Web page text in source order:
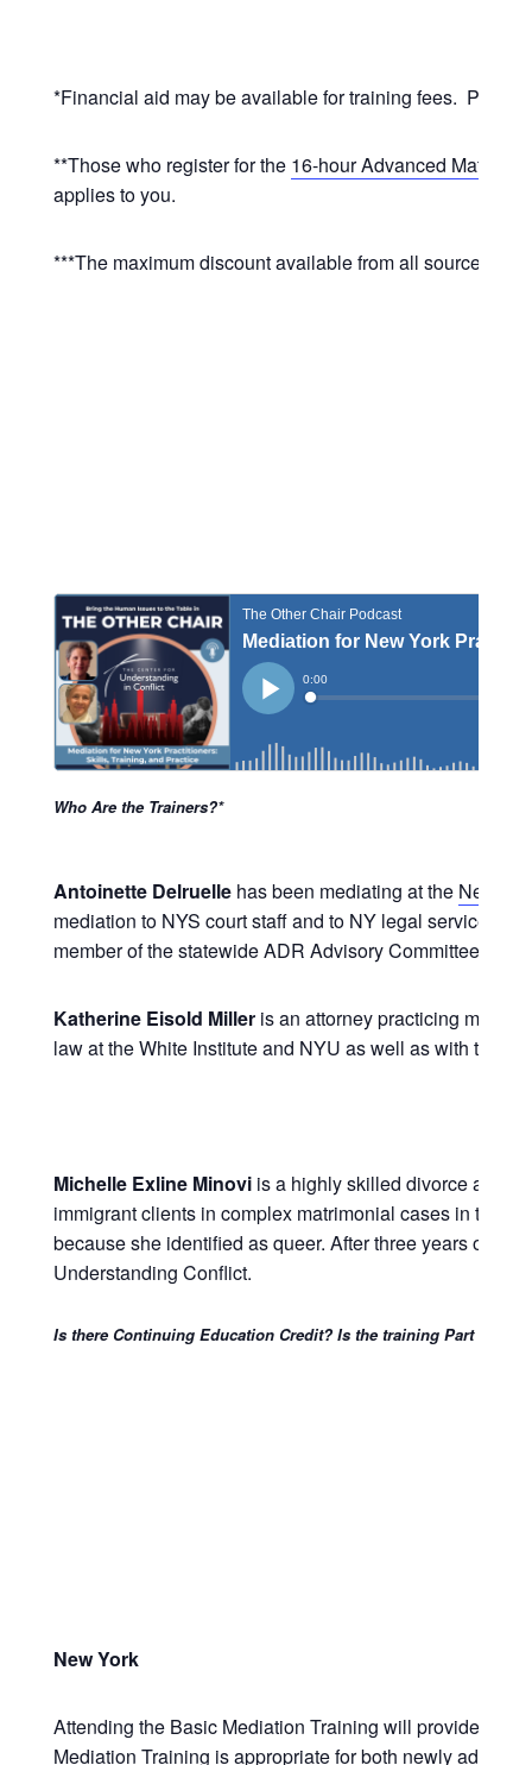
*Financial aid may be available for training fees.
**Those who register for the 16-hour Advanced
applies to you.
***The maximum discount available from all sources is
Who Are the Trainers?*
Antoinette Delruelle has been mediating at the New
mediation to NYS court staff and to NY legal services
member of the statewide ADR Advisory Committee
Katherine Eisold Milleris an attorney practicing
law at the White Institute and NYU as well as with the
Michelle Exline Minoviis a highly skilled divorce and
immigrant clients in complex matrimonial cases in the
because she identified as queer. After three years of
Understanding Conflict.
Is there Continuing Education Credit? Is the training Part 146
New York
Attending the Basic Mediation Training will provide
Mediation Training is appropriate for both newly